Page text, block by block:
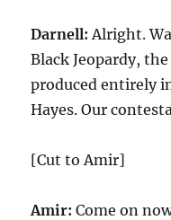
Darnell: Alright.
Black Jeopardy,
produced entirely
Hayes. Our
[Cut to Amir]
Amir: Come on